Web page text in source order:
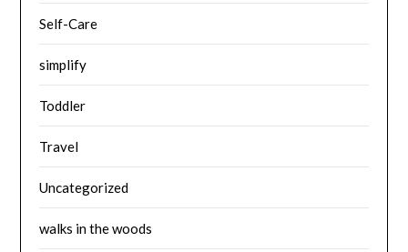
Self-Care
simplify
Toddler
Travel
Uncategorized
walks in the woods